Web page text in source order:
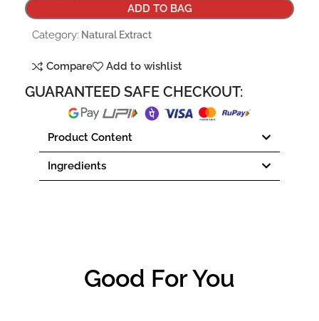
ADD TO BAG
Category: Natural Extract
Compare Add to wishlist
GUARANTEED SAFE CHECKOUT:
Product Content
Ingredients
Good For You